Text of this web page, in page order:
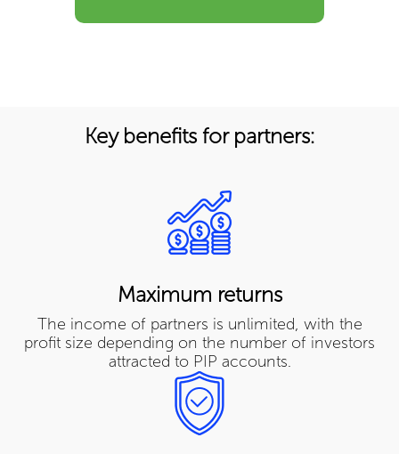
Key benefits for partners:
Maximum returns
The income of partners is unlimited, with the
profit size depending on the number of investors
attracted to PIP accounts.